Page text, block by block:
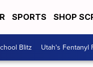
SPORTS SHOP
Blitz Utah's Fentanyl